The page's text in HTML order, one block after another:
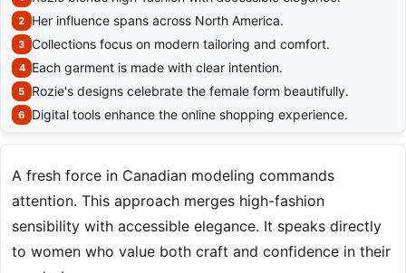
Her influence spans across North America.
Collections focus on modern tailoring and comfort.
Each garment is made with clear intention.
Rozie's designs celebrate the female form beautifully.
Digital tools enhance the online shopping experience.
A fresh force in Canadian modeling commands
attention. This approach merges high-fashion
sensibility with accessible elegance. It speaks directly
to women who value both craft and confidence in their